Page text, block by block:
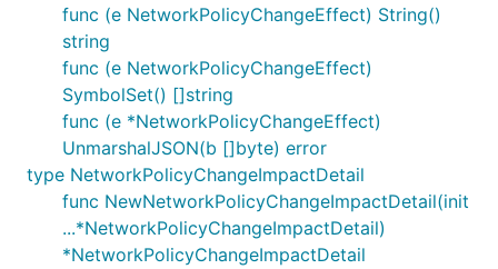
func (e NetworkPolicyChangeEffect) String()
string
func (e NetworkPolicyChangeEffect)
SymbolSet() []string
func (e *NetworkPolicyChangeEffect)
UnmarshalJSON(b []byte) error
type NetworkPolicyChangeImpactDetail
func NewNetworkPolicyChangeImpactDetail(init
...*NetworkPolicyChangeImpactDetail)
*NetworkPolicyChangeImpactDetail